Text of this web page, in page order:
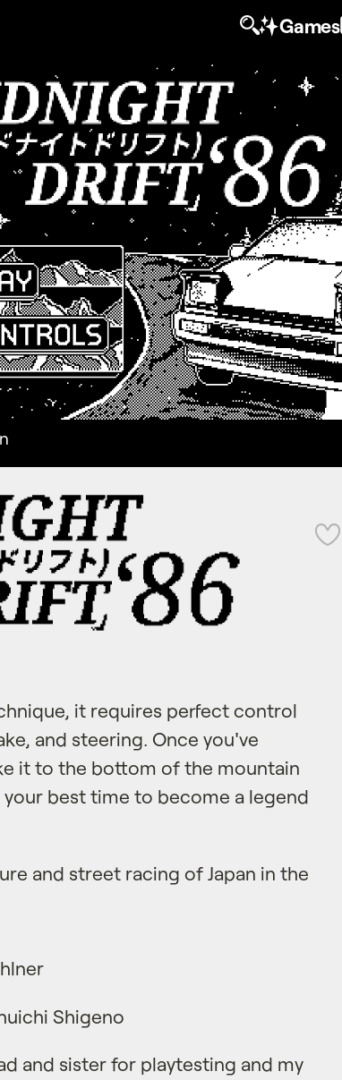
Games
it requires perfect control
and steering. Once you've
it to the bottom of the mountain
your best time to become a legend
and street racing of Japan in the
Shigeno
and sister for playtesting and my
💜